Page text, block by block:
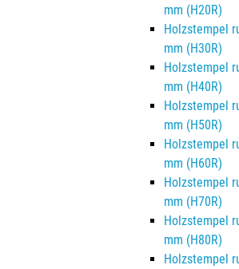
mm (H20R)
Holzstempel
mm (H30R)
Holzstempel
mm (H40R)
Holzstempel
mm (H50R)
Holzstempel
mm (H60R)
Holzstempel
mm (H70R)
Holzstempel
mm (H80R)
Holzstempel